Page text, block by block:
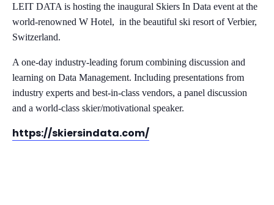
LEIT DATA is hosting the inaugural Skiers In Data event at the
world-renowned W Hotel, in the beautiful ski resort of Verbier,
Switzerland.
A one-day industry-leading forum combining discussion and
learning on Data Management. Including presentations from
industry experts and best-in-class vendors, a panel discussion
and a world-class skier/motivational speaker.
https://skiersindata.com/